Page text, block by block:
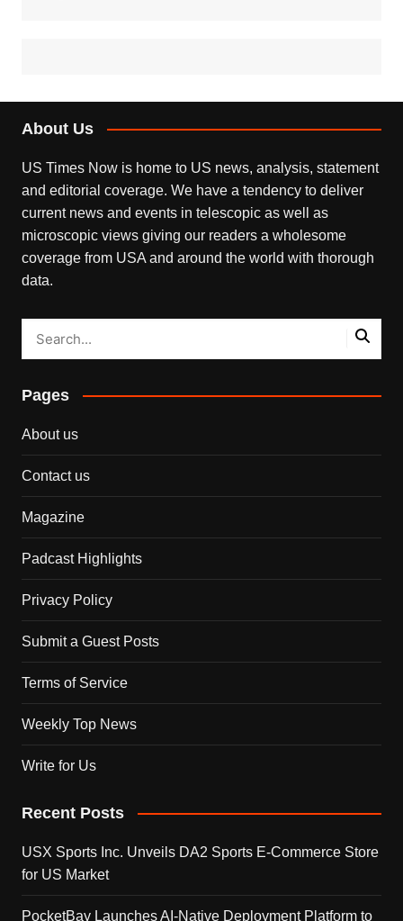
About Us
US Times Now is home to US news, analysis, statement
and editorial coverage. We have a tendency to deliver
current news and events in telescopic as well as
microscopic views giving our readers a wholesome
coverage from USA and around the world with thorough
data.
Pages
About us
Contact us
Magazine
Padcast Highlights
Privacy Policy
Submit a Guest Posts
Terms of Service
Weekly Top News
Write for Us
Recent Posts
USX Sports Inc. Unveils DA2 Sports E-Commerce Store
for US Market
PocketBay Launches AI-Native Deployment Platform to